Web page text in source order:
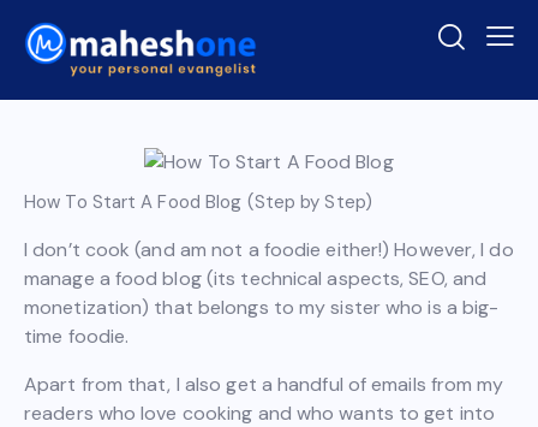
How To Start A Food Blog (Step by Step)
I don’t cook (and am not a foodie either!) However, I do
manage a food blog (its technical aspects, SEO, and
monetization) that belongs to my sister who is a big-
time foodie.
Apart from that, I also get a handful of emails from my
readers who love cooking and who wants to get into